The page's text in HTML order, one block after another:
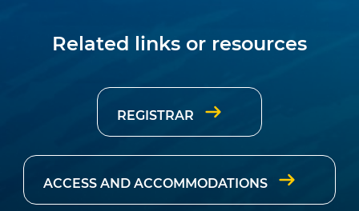
Related links or resources
REGISTRAR
ACCESS AND ACCOMMODATIONS